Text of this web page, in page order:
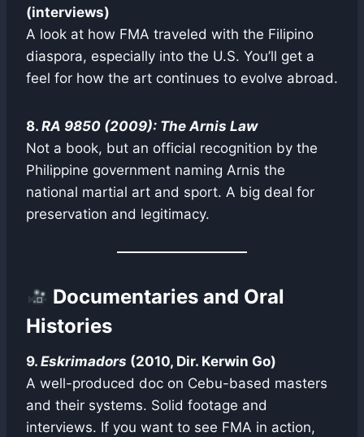
(interviews)
A look at how FMA traveled with the Filipino
diaspora, especially into the U.S. You’ll get a
feel for how the art continues to evolve abroad.
8. RA 9850 (2009): The Arnis Law
Not a book, but an official recognition by the
Philippine government naming Arnis the
national martial art and sport. A big deal for
preservation and legitimacy.
Documentaries and Oral
Histories
9. Eskrimadors (2010, Dir. Kerwin Go)
A well-produced doc on Cebu-based masters
and their systems. Solid footage and
interviews. If you want to see FMA in action,